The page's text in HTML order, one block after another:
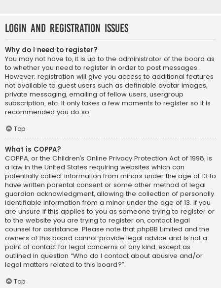
Login and Registration Issues
Why do I need to register?
You may not have to, it is up to the administrator of the board as
to whether you need to register in order to post messages.
However; registration will give you access to additional features
not available to guest users such as definable avatar images,
private messaging, emailing of fellow users, usergroup
subscription, etc. It only takes a few moments to register so it is
recommended you do so.
Top
What is COPPA?
COPPA, or the Children’s Online Privacy Protection Act of 1998, is
a law in the United States requiring websites which can
potentially collect information from minors under the age of 13 to
have written parental consent or some other method of legal
guardian acknowledgment, allowing the collection of personally
identifiable information from a minor under the age of 13. If you
are unsure if this applies to you as someone trying to register or
to the website you are trying to register on, contact legal
counsel for assistance. Please note that phpBB Limited and the
owners of this board cannot provide legal advice and is not a
point of contact for legal concerns of any kind, except as
outlined in question “Who do I contact about abusive and/or
legal matters related to this board?”.
Top